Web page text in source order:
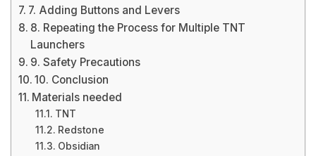
7. Adding Buttons and Levers
8. Repeating the Process for Multiple TNT
Launchers
9. Safety Precautions
10. Conclusion
Materials needed
TNT
Redstone
Obsidian